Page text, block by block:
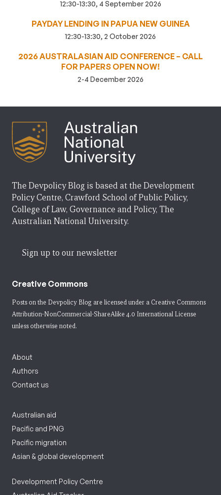
12:30-13:30, 4 September 2026
PAYDAY LENDING IN PAPUA NEW GUINEA
12:30-13:30, 2 October 2026
2026 AUSTRALASIAN AID CONFERENCE – CALL
FOR PAPERS OPEN NOW!
2-4 December 2026
The Devpolicy Blog is based at the Development
Policy Centre, Crawford School of Public Policy,
College of Law, Governance and Policy, The
Australian National University.
Sign up to our newsletter
Creative Commons
Posts on the Devpolicy Blog are licensed under a Creative Commons
Attribution-NonCommercial-ShareAlike 4.0 International License
unless otherwise noted.
About
Authors
Contact us
Australian aid
Pacific and PNG
Pacific migration
Asian & global development
Development Policy Centre